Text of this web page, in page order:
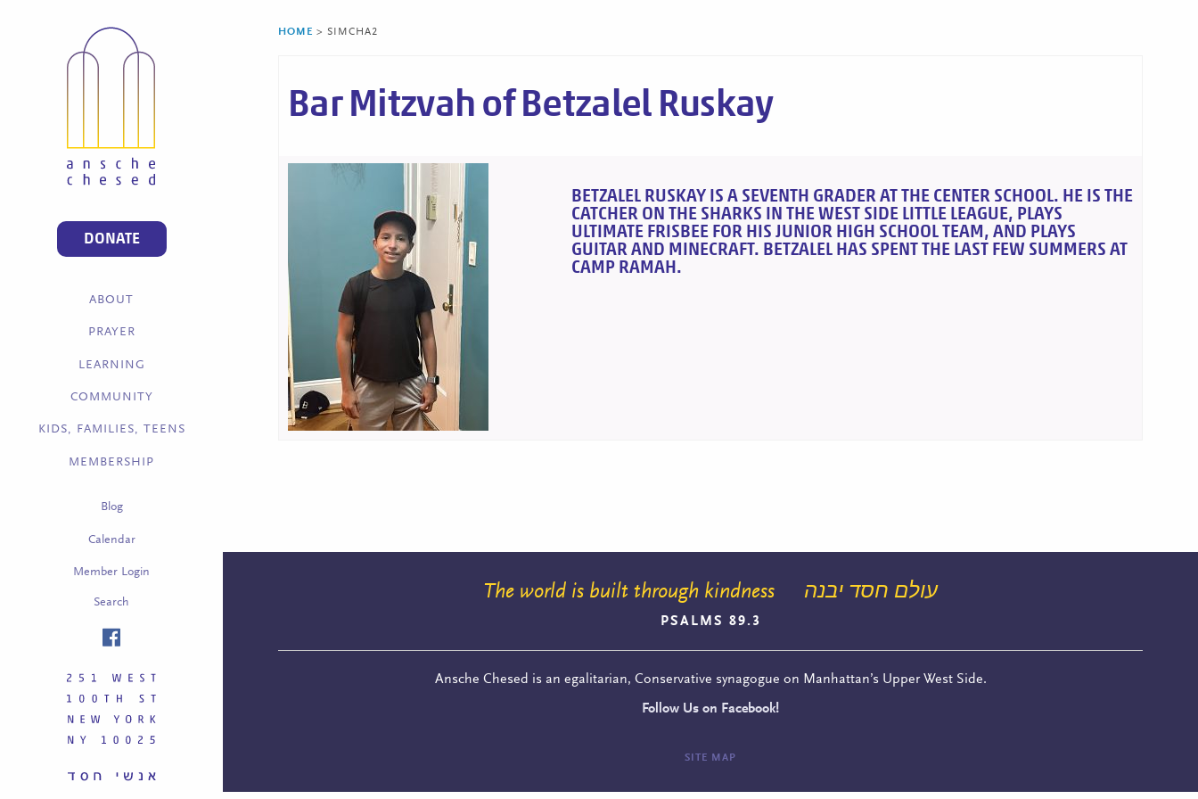
DONATE
ABOUT
PRAYER
LEARNING
COMMUNITY
KIDS, FAMILIES, TEENS
MEMBERSHIP
Blog
Calendar
Member Login
Search
HOME > SIMCHA2
Bar Mitzvah of Betzalel Ruskay
BETZALEL RUSKAY IS A SEVENTH GRADER AT THE CENTER SCHOOL. HE IS THE
CATCHER ON THE SHARKS IN THE WEST SIDE LITTLE LEAGUE, PLAYS
ULTIMATE FRISBEE FOR HIS JUNIOR HIGH SCHOOL TEAM, AND PLAYS
GUITAR AND MINECRAFT. BETZALEL HAS SPENT THE LAST FEW SUMMERS AT
CAMP RAMAH.
The world is built through kindness עולם חסד יבנה
PSALMS 89.3
Ansche Chesed is an egalitarian, Conservative synagogue on Manhattan’s Upper West Side.
Follow Us on Facebook!
SITE MAP